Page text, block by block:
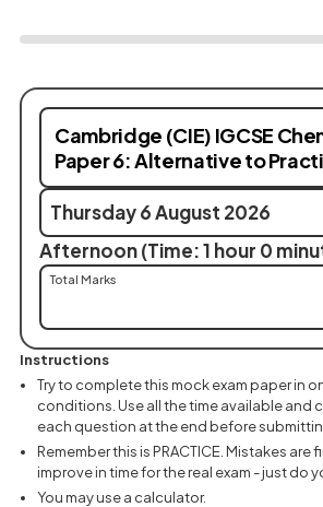
Cambridge (CIE) IGCSE
Paper 6: Alternative to
Thursday 6 August 2026
Afternoon (Time: 1 hour 0
Total Marks
Instructions
Try to complete this mock exam paper in
conditions. Use all the time available and
each question at the end before
Remember this is PRACTICE. Mistakes are
improve in time for the real exam - just do
You may use a calculator.